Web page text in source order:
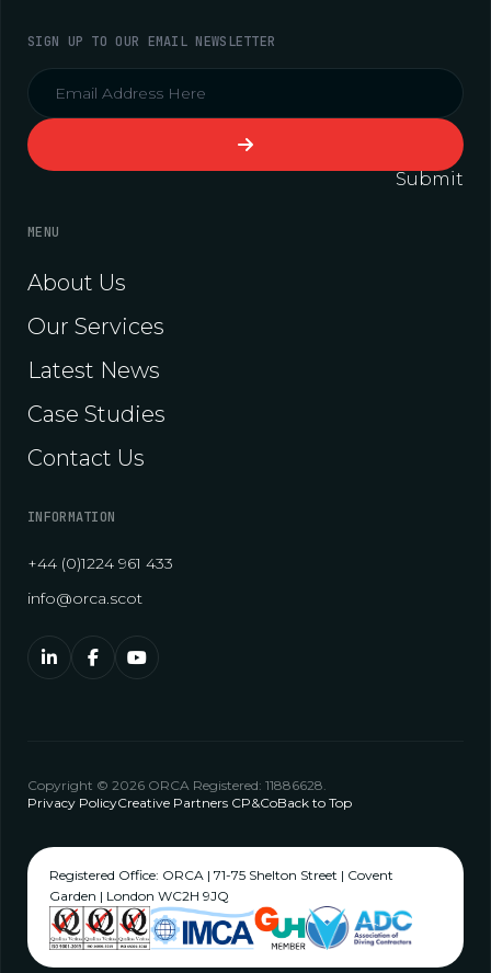
SIGN UP TO OUR EMAIL NEWSLETTER
Submit
MENU
About Us
Our Services
Latest News
Case Studies
Contact Us
INFORMATION
+44 (0)1224 961 433
info@orca.scot
Copyright © 2026 ORCA Registered: 11886628.
Privacy PolicyCreative Partners CP&CoBack to Top
Registered Office: ORCA | 71-75 Shelton Street | Covent
Garden | London WC2H 9JQ